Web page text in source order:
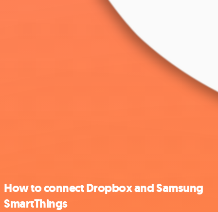
How to connect Dropbox and Samsung
SmartThings